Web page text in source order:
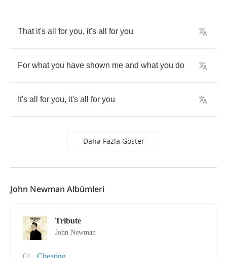
That it's all for you, it's all for you
For what you have shown me and what you do
It's all for you, it's all for you
Daha Fazla Göster
John Newman Albümleri
Tribute
John Newman
01
Cheating